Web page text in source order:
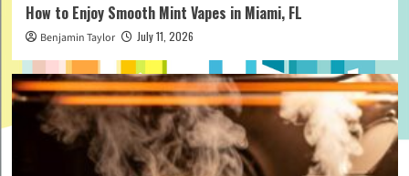
How to Enjoy Smooth Mint Vapes in Miami, FL
Benjamin Taylor July 11, 2026